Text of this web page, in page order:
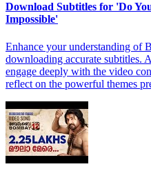
Download Subtitles for 'Do
Impossible'
Enhance your understanding of
downloading accurate subtitles.
engage deeply with the video
reflect on the powerful themes